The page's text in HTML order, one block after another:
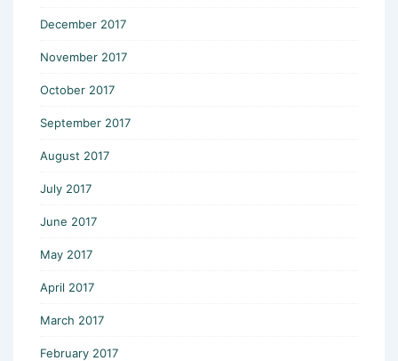
December 2017
November 2017
October 2017
September 2017
August 2017
July 2017
June 2017
May 2017
April 2017
March 2017
February 2017